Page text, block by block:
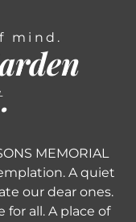
mind.
MEMORIAL
A quiet
our dear ones.
for all. A place of